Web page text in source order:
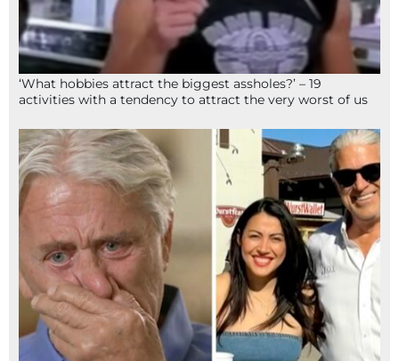
‘What hobbies attract the biggest assholes?’ – 19
activities with a tendency to attract the very worst of us